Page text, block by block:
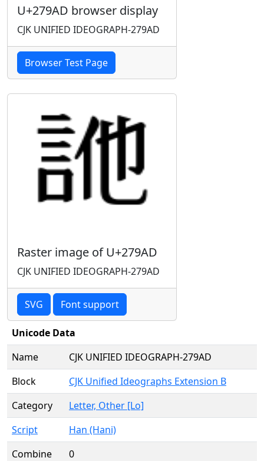
U+279AD browser display
CJK UNIFIED IDEOGRAPH-279AD
Browser Test Page
Raster image of U+279AD
CJK UNIFIED IDEOGRAPH-279AD
SVG Font support
Unicode Data
Name
CJK UNIFIED IDEOGRAPH-279AD
Block
CJK Unified Ideographs Extension B
Category
Letter, Other [Lo]
Script
Han (Hani)
Combine
0